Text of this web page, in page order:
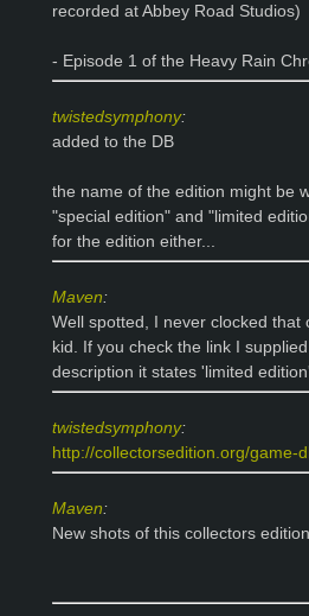
recorded at Abbey Road Studios)
- Episode 1 of the Heavy Rain
twistedsymphony:
added to the DB
the name of the edition might be
"special edition" and "limited
for the edition either...
Maven:
Well spotted, I never clocked
kid. If you check the link I
description it states 'limited
twistedsymphony:
http://collectorsedition.org/game-
Maven:
New shots of this collectors